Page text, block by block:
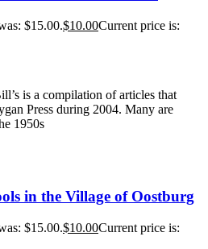
$15.00.$10.00Current price is:
is a compilation of articles that
Press during 2004. Many are
1950s
in the Village of Oostburg
$15.00.$10.00Current price is: